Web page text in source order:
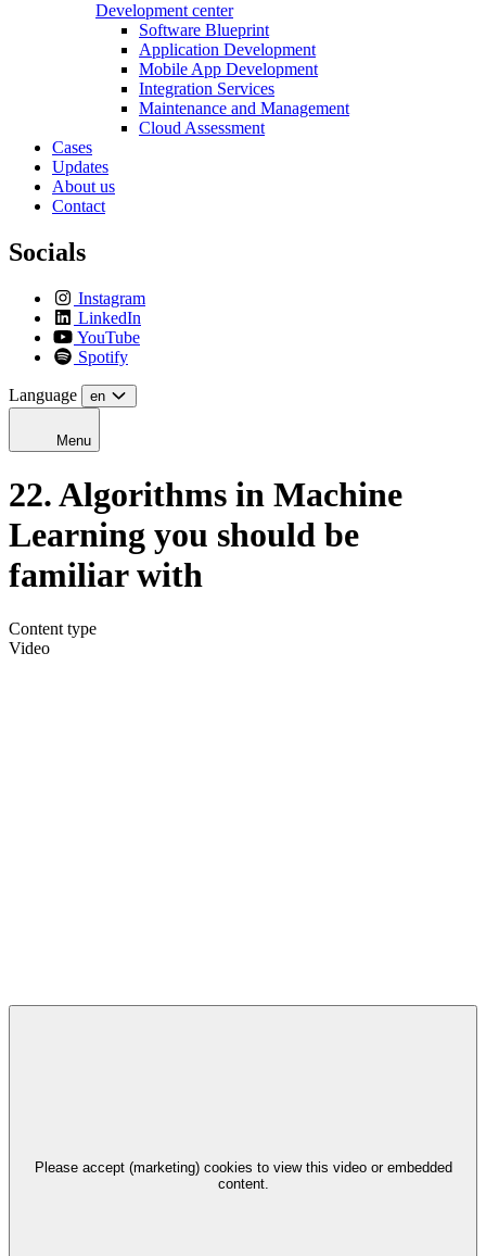
Development center
Software Blueprint
Application Development
Mobile App Development
Integration Services
Maintenance and Management
Cloud Assessment
Cases
Updates
About us
Contact
Socials
Instagram
LinkedIn
YouTube
Spotify
Language en
Menu
22. Algorithms in Machine
Learning you should be
familiar with
Content type
Video
Please accept (marketing) cookies to view this video or embedded
content.